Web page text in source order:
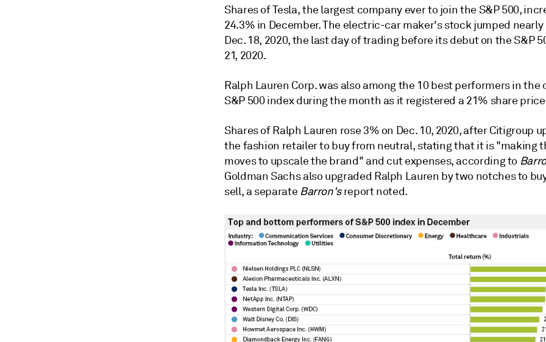
Shares of Tesla,the largest company ever to join the S&P 500,
24.3% in December. The electric-car maker'sstock jumped nearly
Dec. 18, 2020, the last day of trading before its debut on the S&P
21, 2020.
Ralph Lauren Corp. was also among the 10 best performers in the
S&P 500 index during the month as it registered a 21% share
Shares of Ralph Lauren rose 3% on Dec. 10, 2020, after Citigroup
the fashion retailer to buy from neutral, stating that it is "making
moves to upscale the brand" and cut expenses, according to
Goldman Sachs also upgraded Ralph Lauren by two notches to
sell, a separate Barron'sreport noted.